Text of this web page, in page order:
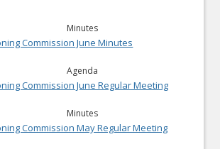
Minutes
Commission June Minutes
Agenda
Commission June Regular Meeting
Minutes
Commission May Regular Meeting